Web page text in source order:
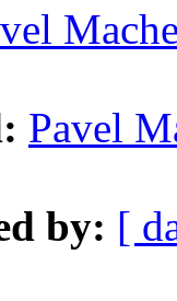
Pavel
by: [